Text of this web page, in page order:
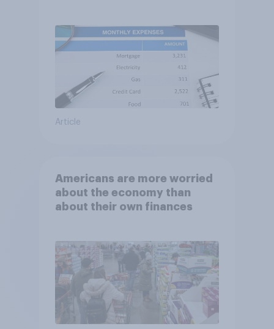
Article
Americans are more worried
about the economy than
about their own finances